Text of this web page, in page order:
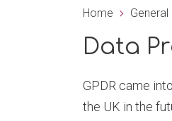
Home
Data
GPDR came
the UK in the